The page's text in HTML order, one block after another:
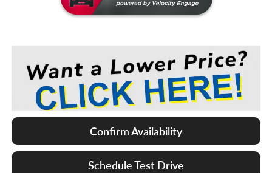
Confirm Availability
Schedule Test Drive